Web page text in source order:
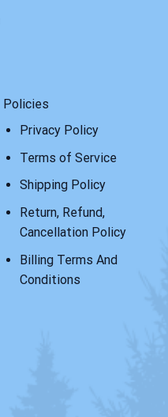
Policies
Privacy Policy
Terms of Service
Shipping Policy
Return, Refund,
Cancellation Policy
Billing Terms And
Conditions